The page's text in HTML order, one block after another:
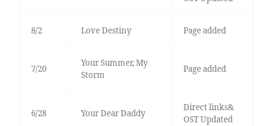
8/2 Love Destiny Page added
7/20
Your Summer, My
Storm
Page added
6/28 Your Dear Daddy
Direct links&
OST Updated